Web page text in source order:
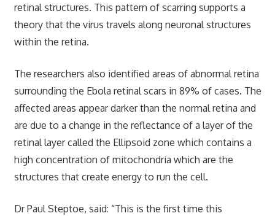
retinal structures. This pattern of scarring supports a
theory that the virus travels along neuronal structures
within the retina.
The researchers also identified areas of abnormal retina
surrounding the Ebola retinal scars in 89% of cases. The
affected areas appear darker than the normal retina and
are due to a change in the reflectance of a layer of the
retinal layer called the Ellipsoid zone which contains a
high concentration of mitochondria which are the
structures that create energy to run the cell.
Dr Paul Steptoe, said: “This is the first time this